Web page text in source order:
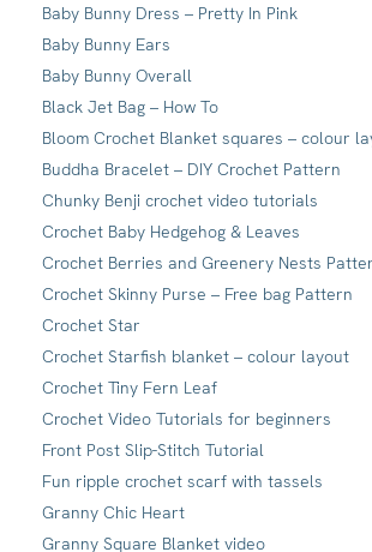
Baby Bunny Dress – Pretty In Pink
Baby Bunny Ears
Baby Bunny Overall
Black Jet Bag – How To
Bloom Crochet Blanket squares – colour
Buddha Bracelet – DIY Crochet Pattern
Chunky Benji crochet video tutorials
Crochet Baby Hedgehog & Leaves
Crochet Berries and Greenery Nests
Crochet Skinny Purse – Free bag Pattern
Crochet Star
Crochet Starfish blanket – colour layout
Crochet Tiny Fern Leaf
Crochet Video Tutorials for beginners
Front Post Slip-Stitch Tutorial
Fun ripple crochet scarf with tassels
Granny Chic Heart
Granny Square Blanket video